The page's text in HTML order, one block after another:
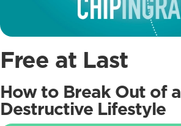
Free at Last
How to Break Out of a
Destructive Lifestyle